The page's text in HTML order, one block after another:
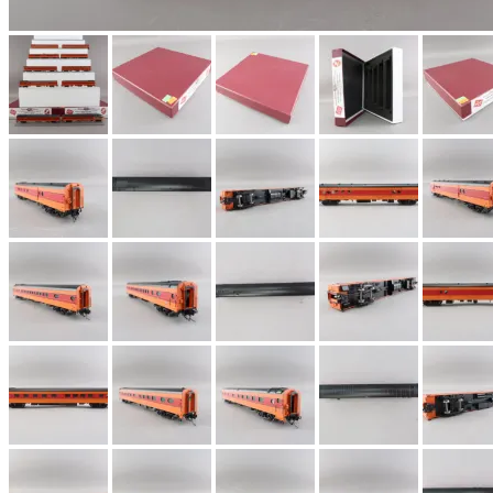
EK Models (15)
ENDO
(0)
ERIE LTD (0)
Fine Scale Miniatures
FM (125)
FOMRAS (0)
FUJI
(0)
Fujiyama
(26)
Gangsan
(2)
Germany
(1)